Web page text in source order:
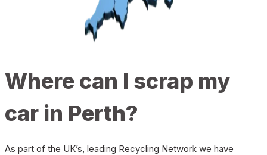
Where can I scrap my
car in Perth?
As part of the UK’s, leading Recycling Network we have